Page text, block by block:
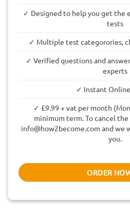
✓ Designed to help you get the
tests
✓ Multiple test categorories,
✓ Verified questions and
experts
✓ Instant
✓ £9.99 + vat per month
minimum term. To cancel
info@how2become.com and we
you.
ORDER